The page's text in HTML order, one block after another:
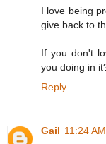
I love being
give back to
If you don't
you doing in
Reply
Gail 11:24